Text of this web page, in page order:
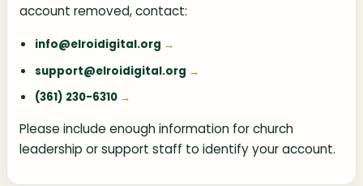
account removed, contact:
info@elroidigital.org
support@elroidigital.org
(361) 230-6310
Please include enough information for church
leadership or support staff to identify your account.